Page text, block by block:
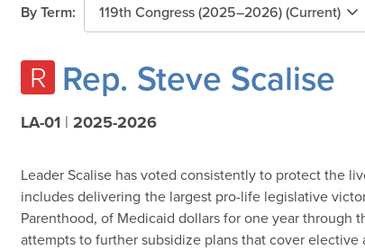
By Term:
R Rep. Steve Scalise
LA-01 | 2025-2026
Leader Scalise has voted consistently to protect the
includes delivering the largest pro-life legislative
Parenthood, of Medicaid dollars for one year through
attempts to further subsidize plans that cover elective